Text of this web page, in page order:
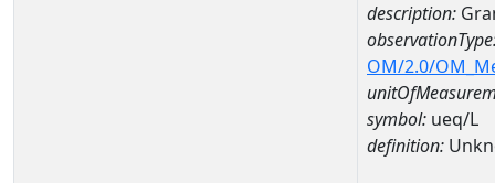
description:
OM/2.0/
symbol: ueq/L
definition: